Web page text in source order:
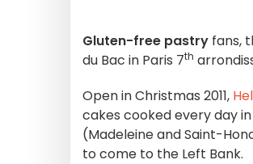
Gluten-free pastry fans,
du Bac in Paris 7th
Open in Christmas 2011,
cakes cooked every day
(Madeleine and Saint-
to come to the Left Bank.